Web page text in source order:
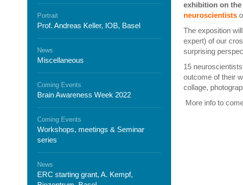
Portrait
Prof. Andreas Keller, IOB, Basel
News
Miscellaneous
Coming Events
Brain Awareness Week 2022
Coming Events
Workshops, meetings & Seminar
series
News
ERC starting grant, A. Kempf,
exhibition on
neuroscientists
The exposition
expert) of our
surprising
15
outcome of their
collage,
More info to